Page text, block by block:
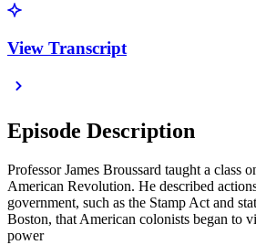
View Transcript
Episode Description
Professor James Broussard taught a class
American Revolution. He described
government, such as the Stamp Act and
Boston, that American colonists began to
power